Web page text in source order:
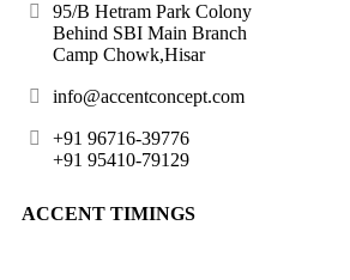
95/B Hetram Park Colony
Behind SBI Main Branch
Camp Chowk,Hisar
info@accentconcept.com
+91 96716-39776
+91 95410-79129
ACCENT TIMINGS